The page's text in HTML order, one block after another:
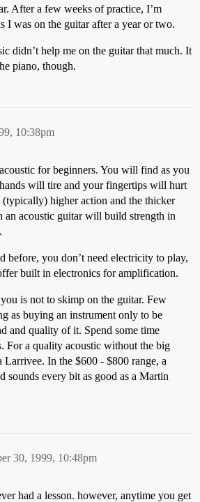
After a few weeks of practice, I’m
I was on the guitar after a year or two.
didn’t help me on the guitar that much. It
piano, though.
10:38pm
for beginners. You will find as you
will tire and your fingertips will hurt
higher action and the thicker
an acoustic guitar will build strength in
before, you don’t need electricity to play,
built in electronics for amplification.
is not to skimp on the guitar. Few
as buying an instrument only to be
and quality of it. Spend some time
For a quality acoustic without the big
Larrivee. In the $600 - $800 range, a
sounds every bit as good as a Martin
30, 1999, 10:48pm
had a lesson. however, anytime you get